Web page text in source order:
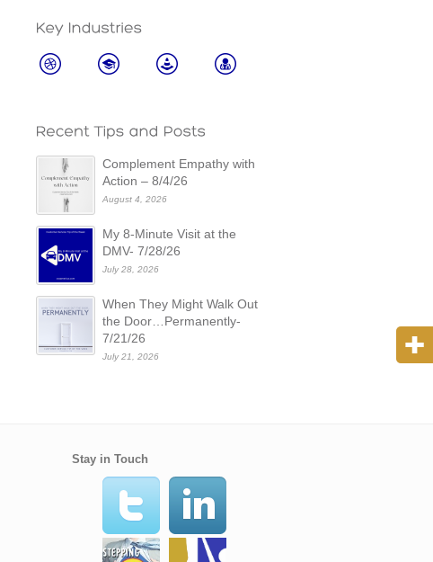
Complement Empathy with
Action – 8/4/26
August 4, 2026
My 8-Minute Visit at the
DMV- 7/28/26
July 28, 2026
When They Might Walk Out
the Door…Permanently-
7/21/26
July 21, 2026
Stay in Touch